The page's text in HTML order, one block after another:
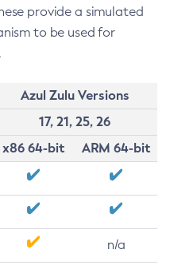
provide a simulated
to be used for
Azul Zulu Versions
17, 21, 25, 26
x86 64-bit
ARM 64-bit
n/a